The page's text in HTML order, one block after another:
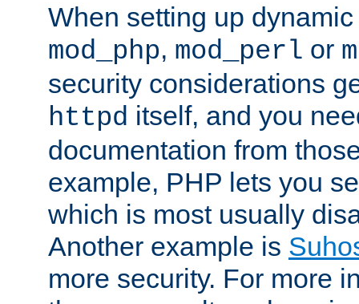
When setting up
mod_php, mod_perl or
security considerations
httpd itself, and you
documentation from
example, PHP lets you
which is most usually
Another example is
more security. For more